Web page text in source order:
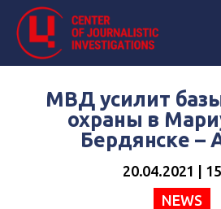
МВД усилит
охраны в
Бердянске –
20.04.2021 |
NEWS